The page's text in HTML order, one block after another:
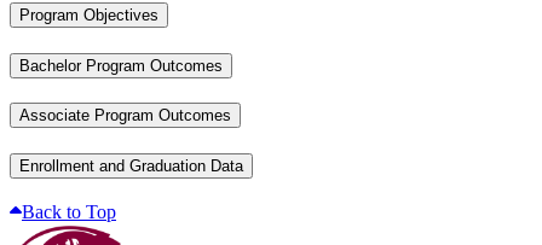
Program Objectives
Bachelor Program Outcomes
Associate Program Outcomes
Enrollment and Graduation Data
Back to Top